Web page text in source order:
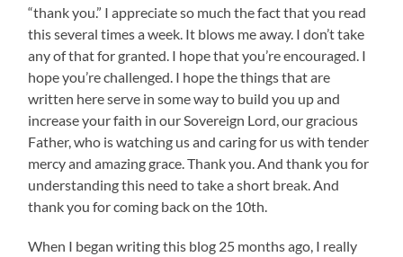
“thank you.” I appreciate so much the fact that you read
this several times a week. It blows me away. I don’t take
any of that for granted. I hope that you’re encouraged. I
hope you’re challenged. I hope the things that are
written here serve in some way to build you up and
increase your faith in our Sovereign Lord, our gracious
Father, who is watching us and caring for us with tender
mercy and amazing grace. Thank you. And thank you for
understanding this need to take a short break. And
thank you for coming back on the 10th.
When I began writing this blog 25 months ago, I really